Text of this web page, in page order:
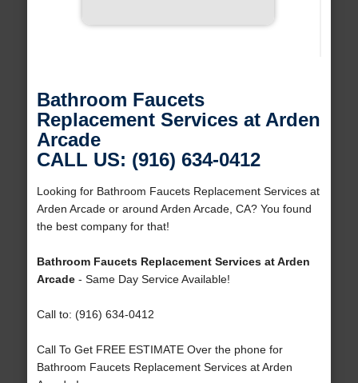
Bathroom Faucets
Replacement Services at Arden
Arcade
CALL US: (916) 634-0412
Looking for Bathroom Faucets Replacement Services at
Arden Arcade or around Arden Arcade, CA? You found
the best company for that!
Bathroom Faucets Replacement Services at Arden
Arcade- Same Day Service Available!
Call to: (916) 634-0412
Call To Get FREE ESTIMATE Over the phone for
Bathroom Faucets Replacement Services at Arden